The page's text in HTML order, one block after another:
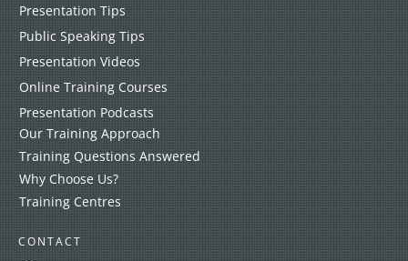
Presentation Tips
Public Speaking Tips
Presentation Videos
Online Training Courses
Presentation Podcasts
Our Training Approach
Training Questions Answered
Why Choose Us?
Training Centres
CONTACT